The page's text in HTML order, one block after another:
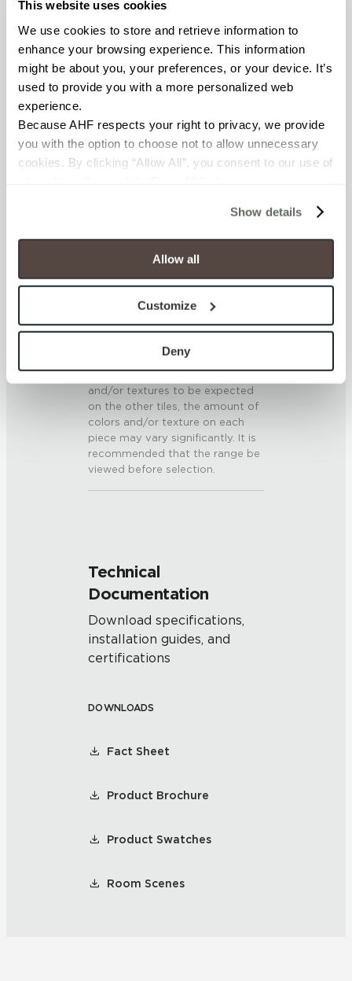
This website uses cookies
We use cookies to store and retrieve information to
enhance your browsing experience. This information
might be about you, your preferences, or your device. It’s
used to provide you with a more personalized web
experience.
Because AHF respects your right to privacy, we provide
you with the option to choose not to allow unnecessary
cookies. By clicking “Allow All”, you consent to our use of
will be disabled, which may hinder some functionality and
your experience on our site(s). Strictly Necessary
cookies are always active, and you do not have the
option to opt out of their use. These cookies are set to
To find out more about how we collect and use your
personal information, please see our
and Terms of Use. If you decline, your information won’t
be tracked when you visit this website.
Show details
Allow all
Customize
Deny
≥ >500 lbf (ASTM C648)
CHEMICAL RESISTANCE
Unaffected (ASTM C650)
WATER ABSORPTION
6 (Mohs Scale)
V3 - Moderate Variation
While the colors and/or textures
present on a single piece of tile
will be indicative of the colors
and/or textures to be expected
on the other tiles, the amount of
colors and/or texture on each
piece may vary significantly. It is
recommended that the range be
viewed before selection.
Technical
Documentation
Download specifications,
installation guides, and
certifications
DOWNLOADS
Fact Sheet
Product Brochure
Product Swatches
Room Scenes